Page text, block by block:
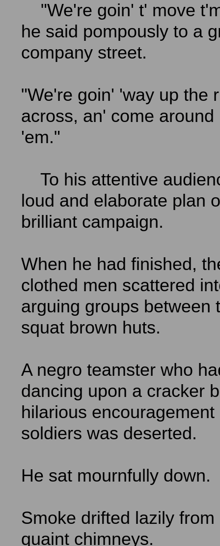
"We're goin' t' move
he said pompously to a
company street.
"We're goin' 'way up the
across, an' come around
'em."
To his attentive
loud and elaborate plan
brilliant campaign.
When he had finished,
clothed men scattered
arguing groups between
squat brown huts.
A negro teamster who
dancing upon a cracker
hilarious
soldiers was deserted.
He sat mournfully down.
Smoke drifted lazily
quaint chimneys.